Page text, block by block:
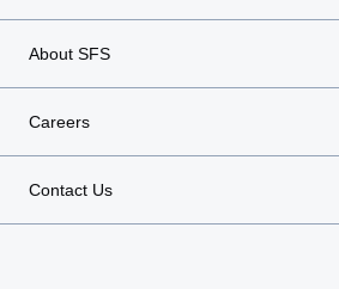
About SFS
Careers
Contact Us